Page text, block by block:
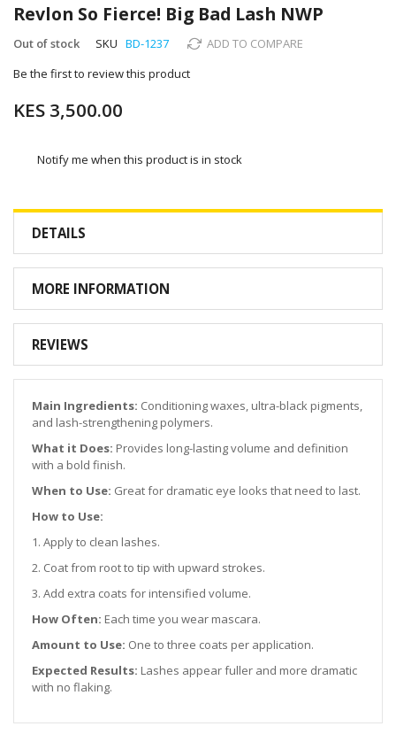
to
the
beginning
the
gallery
Revlon So Fierce! Big Bad Lash NWP
Out of stock SKU BD-1237
ADD TO COMPARE
Be the first to review this product
KES 3,500.00
Notify me when this product is in stock
DETAILS
MORE INFORMATION
REVIEWS
Main Ingredients: Conditioning waxes, ultra-black pigments,
and lash-strengthening polymers.
What it Does: Provides long-lasting volume and definition
with a bold finish.
When to Use: Great for dramatic eye looks that need to last.
How to Use:
1. Apply to clean lashes.
2. Coat from root to tip with upward strokes.
3. Add extra coats for intensified volume.
How Often: Each time you wear mascara.
Amount to Use: One to three coats per application.
Expected Results: Lashes appear fuller and more dramatic
with no flaking.